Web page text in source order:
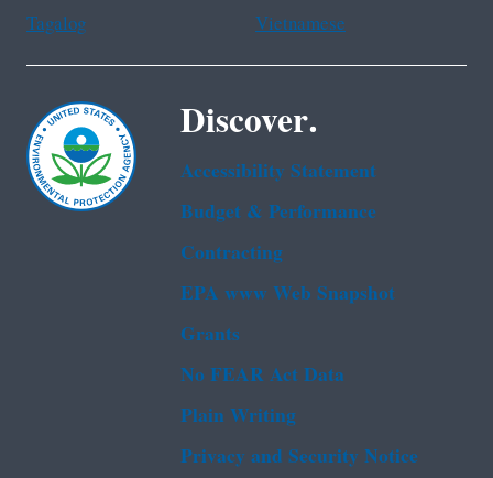
Tagalog
Vietnamese
Discover.
Accessibility Statement
Budget & Performance
Contracting
EPA www Web Snapshot
Grants
No FEAR Act Data
Plain Writing
Privacy and Security Notice